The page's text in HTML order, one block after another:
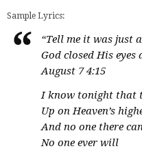
Sample Lyrics:
“Tell me it was just
God closed His
August 7 4:15
I know tonight that
Up on Heaven’s
And no one there
No one ever will